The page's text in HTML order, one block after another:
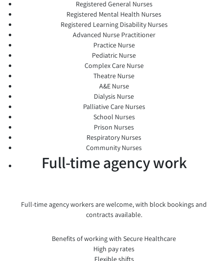
Registered General Nurses
Registered Mental Health Nurses
Registered Learning Disability Nurses
Advanced Nurse Practitioner
Practice Nurse
Pediatric Nurse
Complex Care Nurse
Theatre Nurse
A&E Nurse
Dialysis Nurse
Palliative Care Nurses
School Nurses
Prison Nurses
Respiratory Nurses
Community Nurses
Full-time agency work
Full-time agency workers are welcome, with block bookings and
contracts available.
Benefits of working with Secure Healthcare
High pay rates
Flexible shifts